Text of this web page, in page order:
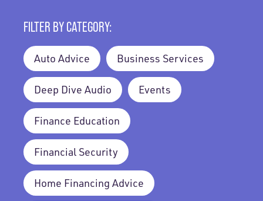
FILTER BY CATEGORY:
Auto Advice Business Services
Deep Dive Audio Events
Finance Education
Financial Security
Home Financing Advice